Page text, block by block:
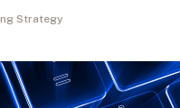
Strategy